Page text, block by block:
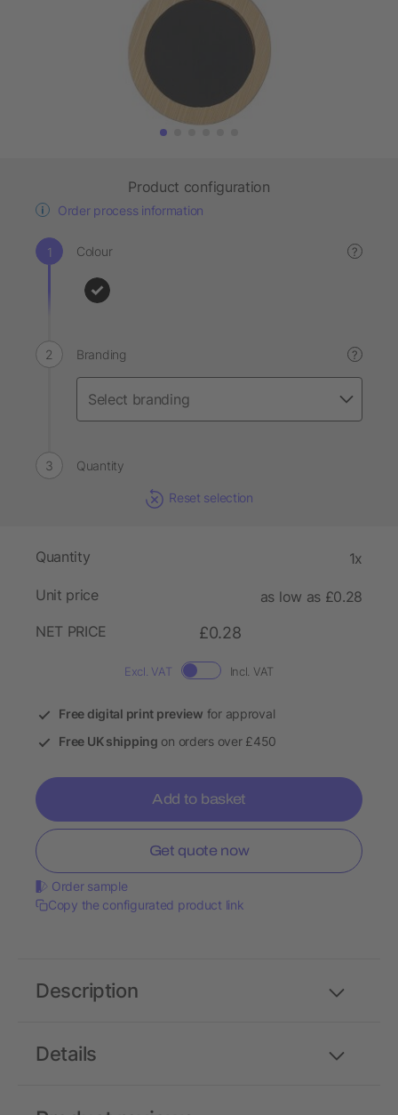
Product configuration
Order process information
Colour ?
Branding ?
Quantity
Reset selection
Quantity 1x
Unit price
as low as £0.28
NET PRICE
£0.28
Excl. VAT Incl. VAT
Free digital print preview for approval
Free UK shipping on orders over £450
Add to basket
Get quote now
Order sample
Copy the configurated product link
Details
Description